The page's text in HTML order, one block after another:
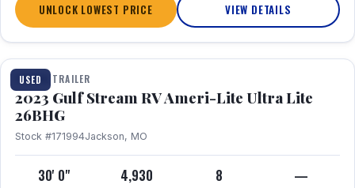
UNLOCK LOWEST PRICE VIEW DETAILS
USED
1 / 10
TRAVEL TRAILER
2023 Gulf Stream RV Ameri-Lite Ultra Lite
26BHG
Stock #171994Jackson, MO
30' 0" 4,930 8 —